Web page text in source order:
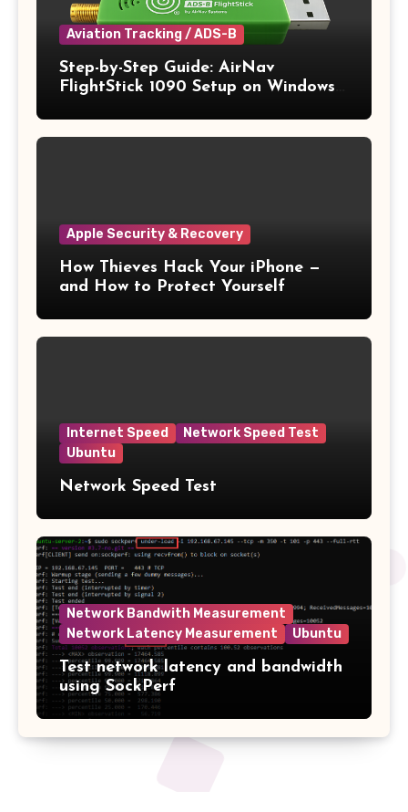
Aviation Tracking / ADS-B
Step-by-Step Guide: AirNav
FlightStick 1090 Setup on Windows
Apple Security & Recovery
How Thieves Hack Your iPhone —
and How to Protect Yourself
Internet Speed
Network Speed Test
Ubuntu
Network Speed Test
Network Bandwith Measurement
Network Latency Measurement
Ubuntu
Test network latency and bandwidth
using SockPerf